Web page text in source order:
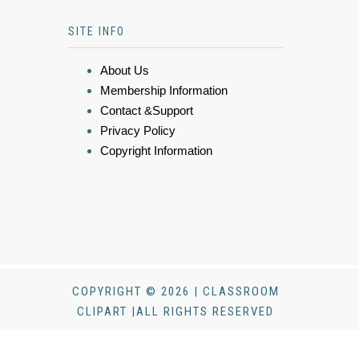
SITE INFO
About Us
Membership Information
Contact &Support
Privacy Policy
Copyright Information
COPYRIGHT © 2026 | CLASSROOM
CLIPART |ALL RIGHTS RESERVED